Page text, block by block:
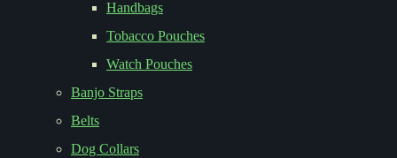
Handbags
Tobacco Pouches
Watch Pouches
Banjo Straps
Belts
Dog Collars